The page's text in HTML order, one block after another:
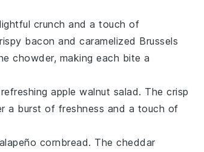
crunch and a touch of
bacon and caramelized Brussels
chowder, making each bite a
apple walnut salad. The crisp
a burst of freshness and a touch of
cornbread. The cheddar